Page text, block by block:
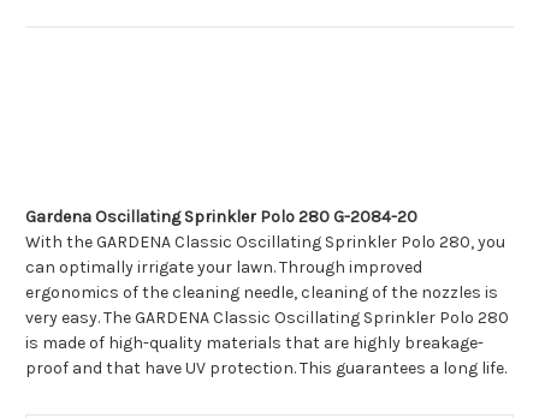
Gardena Oscillating Sprinkler Polo 280 G-2084-20
With the GARDENA Classic Oscillating Sprinkler Polo 280, you
can optimally irrigate your lawn. Through improved
ergonomics of the cleaning needle, cleaning of the nozzles is
very easy. The GARDENA Classic Oscillating Sprinkler Polo 280
is made of high-quality materials that are highly breakage-
proof and that have UV protection. This guarantees a long life.